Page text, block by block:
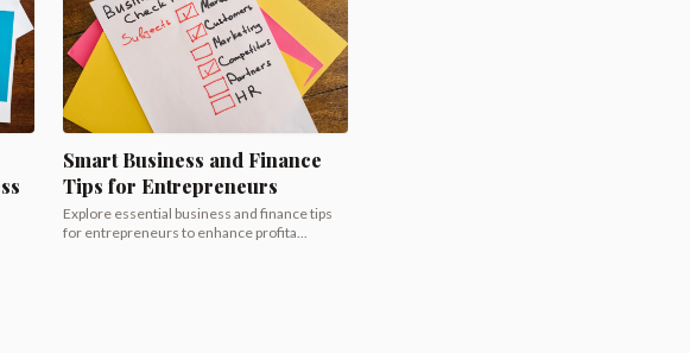
Smart Business and Finance
Tips for Entrepreneurs
Explore essential business and finance tips
for entrepreneurs to enhance profita...